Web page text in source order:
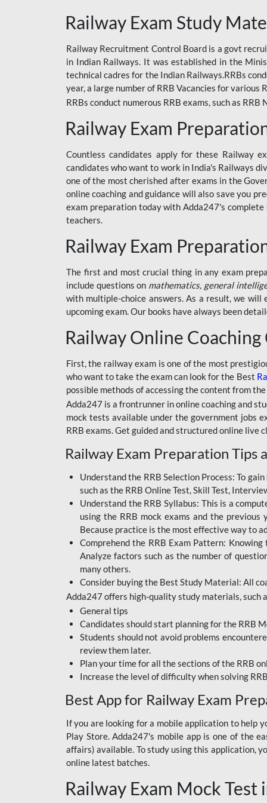
RAILWAY
RAILWAY OFFLINE
SSC BOOKS
SSC OFFLINE EXAM
UP POLICE CONSTABLE
UPSI
RRB JE
RRB RAILWAY TEACHER
CRACKER
BSSC INTER LEVEL
RRB ALP TECHNICIAN
RAILWAYS MAHA PACK
SSC MAHA PACK
SKILL DEVELOPMENT
COURSES
ALLAHABAD
HIGHCOURT
BPSC AEDO
BSF
BSSC
BANK MAHA PACK
BIHAR BPSC
BIHAR POLICE SI
CONSTABLE
DFCCIL
HDFC BANK
IB ACIO
IBPS CLERK
JKSSB
NVS NON TEACHING
RRB JE CIVIL
ENGINEERING
Railway Exam Study
Railway Recruitment Control Board is a govt
in Indian Railways. It was established in the
technical cadres for the Indian Railways.RRBs
year, a large number of RRB Vacancies for
RRBs conduct numerous RRB exams, such as
Railway Exam
Countless candidates apply for these Railway
candidates who want to work in India's Railways
one of the most cherished after exams in the
online coaching and guidance will also save you
exam preparation today with Adda247's complete
teachers.
Railway Exam
The first and most crucial thing in any exam
include questions on mathematics, general
with multiple-choice answers. As a result, we will
upcoming exam. Our books have always been
Railway Online Coaching
First, the railway exam is one of the most
who want to take the exam can look for the Best
possible methods of accessing the content from
Adda247 is a frontrunner in online coaching and
mock tests available under the government jobs
RRB exams. Get guided and structured online live
Railway Exam Preparation Tips
Understand the RRB Selection Process: To
such as the RRB Online Test, Skill Test,
Understand the RRB Syllabus: This is a
using the RRB mock exams and the
Because practice is the most effective way to
Comprehend the RRB Exam Pattern:
Analyze factors such as the number of
many others.
Consider buying the Best Study Material: All
Adda247 offers high-quality study materials, such
General tips
Candidates should start planning for the RRB
Students should not avoid problems
review them later.
Plan your time for all the sections of the RRB
Increase the level of difficulty when solving
Best App for Railway Exam
If you are looking for a mobile application to help
Play Store. Adda247's mobile app is one of the
affairs) available. To study using this application,
online latest batches.
Railway Exam Mock Test